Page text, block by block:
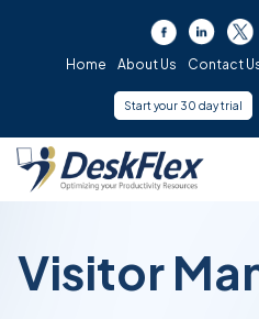
Home About Us Contact
Start your 30 day trial
Visitor